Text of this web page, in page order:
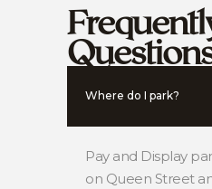
Where do I park?
Pay and Display
on Queen Street